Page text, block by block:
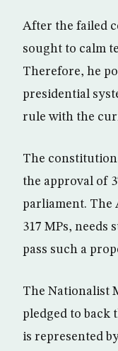
After the failed
sought to calm
Therefore, he
presidential
rule with the
The
the approval of
parliament. The
317 MPs,
pass such a
The Nationalist
pledged to back
is represented